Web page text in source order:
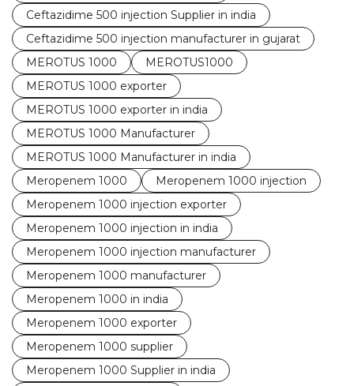
Ceftazidime 500 injection Supplier in india
Ceftazidime 500 injection manufacturer in gujarat
MEROTUS 1000
MEROTUS1000
MEROTUS 1000 exporter
MEROTUS 1000 exporter in india
MEROTUS 1000 Manufacturer
MEROTUS 1000 Manufacturer in india
Meropenem 1000
Meropenem 1000 injection
Meropenem 1000 injection exporter
Meropenem 1000 injection in india
Meropenem 1000 injection manufacturer
Meropenem 1000 manufacturer
Meropenem 1000 in india
Meropenem 1000 exporter
Meropenem 1000 supplier
Meropenem 1000 Supplier in india